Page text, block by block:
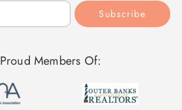
Subscribe
Proud Members Of: